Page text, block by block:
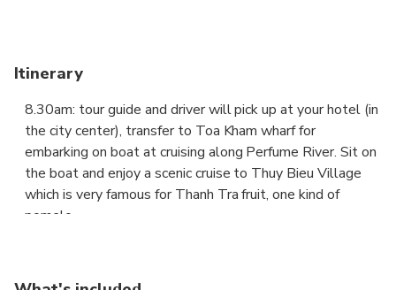
Itinerary
8.30am: tour guide and driver will pick up at your hotel (in
the city center), transfer to Toa Kham wharf for
embarking on boat at cruising along Perfume River. Sit on
the boat and enjoy a scenic cruise to Thuy Bieu Village
which is very famous for Thanh Tra fruit, one kind of
pomelo.
symbol of Hue city.